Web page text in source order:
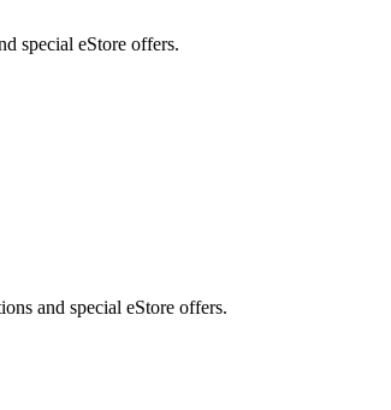
special eStore offers.
and special eStore offers.